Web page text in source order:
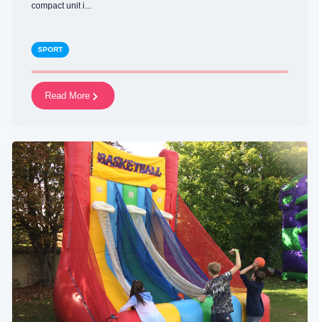
compact unit i...
SPORT
Read More